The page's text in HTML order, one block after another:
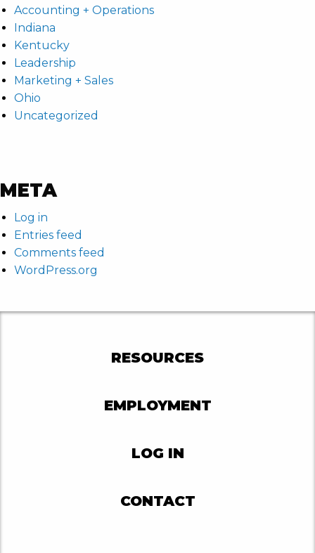
Accounting + Operations
Indiana
Kentucky
Leadership
Marketing + Sales
Ohio
Uncategorized
META
Log in
Entries feed
Comments feed
WordPress.org
RESOURCES
EMPLOYMENT
LOG IN
CONTACT